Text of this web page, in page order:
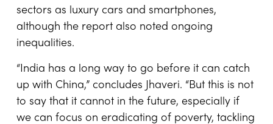
sectors as luxury cars and smartphones,
although the report also noted ongoing
inequalities.
“India has a long way to go before it can catch
up with China,” concludes Jhaveri. “But this is not
to say that it cannot in the future, especially if
we can focus on eradicating of poverty, tackling